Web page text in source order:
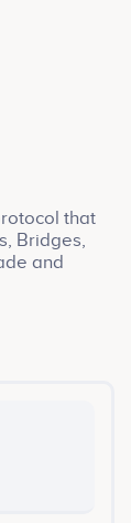
that
Bridges,
and
also
initiative.